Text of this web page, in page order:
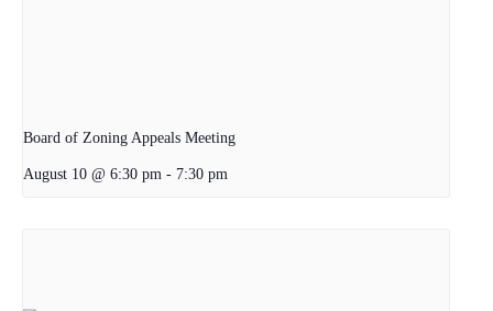
Board of Zoning Appeals Meeting
August 10 @ 6:30 pm - 7:30 pm